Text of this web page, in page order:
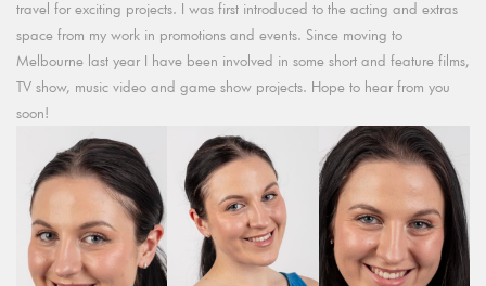
travel for exciting projects. I was first introduced to the acting and extras
space from my work in promotions and events. Since moving to
Melbourne last year I have been involved in some short and feature films,
TV show, music video and game show projects. Hope to hear from you
soon!